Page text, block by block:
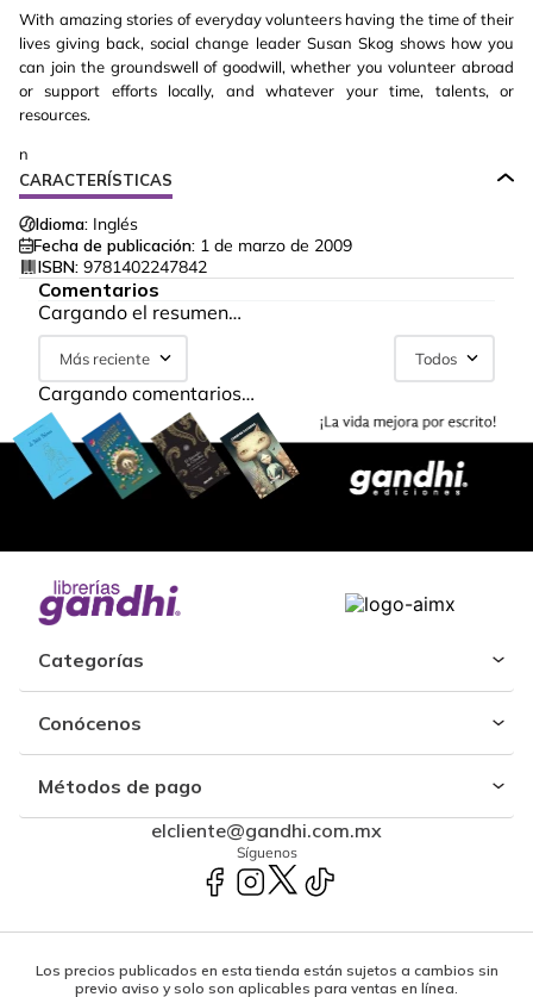
With amazing stories of everyday volunteers having the time of their
lives giving back, social change leader Susan Skog shows how you
can join the groundswell of goodwill, whether you volunteer abroad
or support efforts locally, and whatever your time, talents, or
resources.
n
CARACTERÍSTICAS
Idioma: Inglés
Fecha de publicación: 1 de marzo de 2009
ISBN: 9781402247842
Comentarios
Cargando el resumen…
Más reciente Todos
Cargando comentarios…
Categorías
Conócenos
Métodos de pago
elcliente@gandhi.com.mx
Síguenos
Los precios publicados en esta tienda están sujetos a cambios sin
previo aviso y solo son aplicables para ventas en línea.